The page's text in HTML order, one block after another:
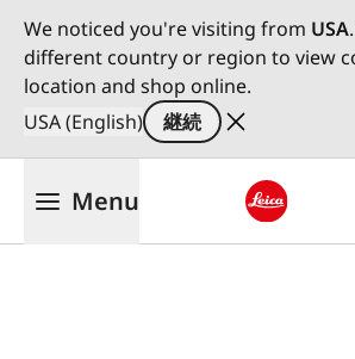
We noticed you're visiting from USA
different country or region to view
location and shop online.
USA (English)
継続
Menu